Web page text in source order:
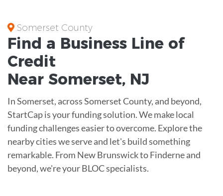
Somerset County
Find a Business Line of
Credit
Near Somerset, NJ
In Somerset, across Somerset County, and beyond,
StartCap is your funding solution. We make local
funding challenges easier to overcome. Explore the
nearby cities we serve and let's build something
remarkable. From New Brunswick to Finderne and
beyond, we're your BLOC specialists.